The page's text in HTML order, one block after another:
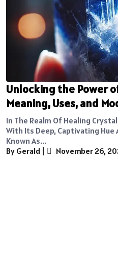
Unlocking the Power
Meaning, Uses, and
In The Realm Of Healing
With Its Deep, Captivating
Known As...
By Gerald
November 26,